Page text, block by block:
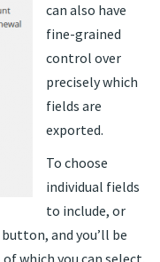
can also have
fine-grained
control over
precisely which
fields are
exported.
To choose
individual fields
to include, or
button, and you’ll be